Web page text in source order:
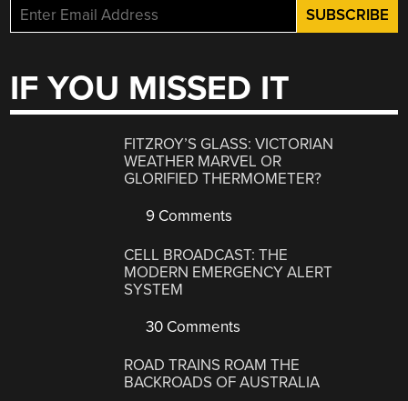
IF YOU MISSED IT
FITZROY’S GLASS: VICTORIAN
WEATHER MARVEL OR
GLORIFIED THERMOMETER?
9 Comments
CELL BROADCAST: THE
MODERN EMERGENCY ALERT
SYSTEM
30 Comments
ROAD TRAINS ROAM THE
BACKROADS OF AUSTRALIA